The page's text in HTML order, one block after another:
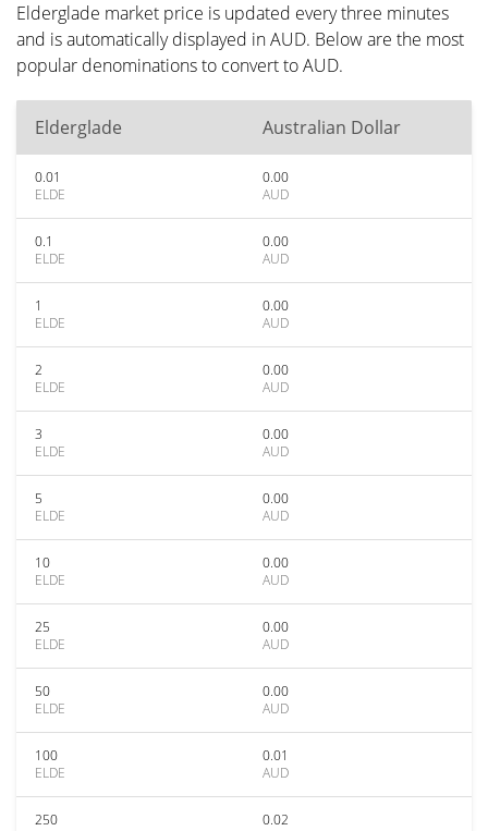
Elderglade market price is updated every three minutes
and is automatically displayed in AUD. Below are the most
popular denominations to convert to AUD.
Elderglade Australian Dollar
0.01
ELDE
0.00
AUD
0.1
ELDE
0.00
AUD
1
ELDE
0.00
AUD
2
ELDE
0.00
AUD
3
ELDE
0.00
AUD
5
ELDE
0.00
AUD
10
ELDE
0.00
AUD
25
ELDE
0.00
AUD
50
ELDE
0.00
AUD
100
ELDE
0.01
AUD
250
0.02